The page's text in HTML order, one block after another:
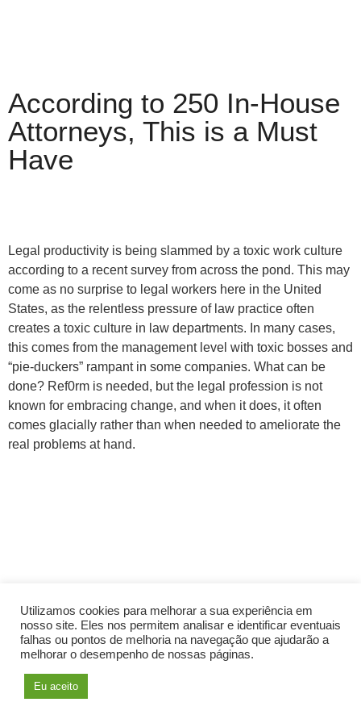
According to 250 In-House
Attorneys, This is a Must
Have
Legal productivity is being slammed by a toxic work culture
according to a recent survey from across the pond. This may
come as no surprise to legal workers here in the United
States, as the relentless pressure of law practice often
creates a toxic culture in law departments. In many cases,
this comes from the management level with toxic bosses and
“pie-duckers” rampant in some companies. What can be
done? Ref0rm is needed, but the legal profession is not
known for embracing change, and when it does, it often
comes glacially rather than when needed to ameliorate the
real problems at hand.
Utilizamos cookies para melhorar a sua experiência em
nosso site. Eles nos permitem analisar e identificar eventuais
falhas ou pontos de melhoria na navegação que ajudarão a
melhorar o desempenho de nossas páginas.
Eu aceito